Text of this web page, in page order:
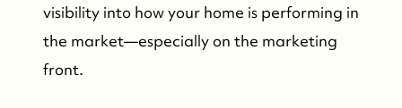
visibility into how your home is performing in
the market—especially on the marketing
front.